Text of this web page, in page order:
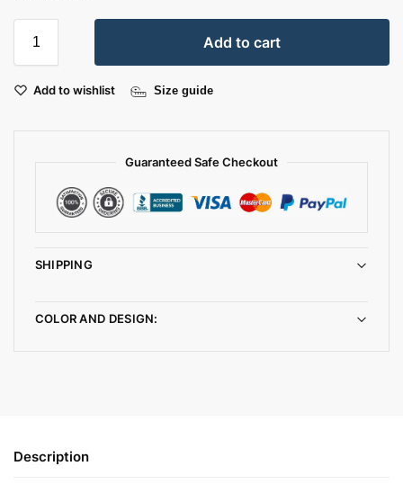
Add to cart
Add to wishlist Size guide
Guaranteed Safe Checkout
SHIPPING
COLOR AND DESIGN:
Description